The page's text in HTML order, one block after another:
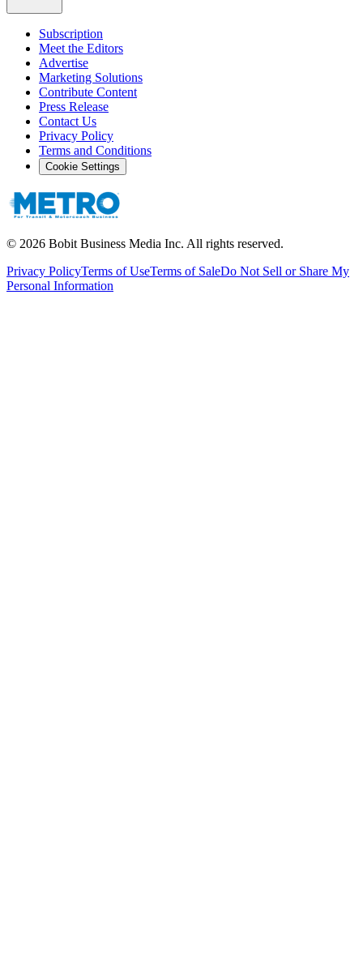
Subscription
Meet the Editors
Advertise
Marketing Solutions
Contribute Content
Press Release
Contact Us
Privacy Policy
Terms and Conditions
Cookie Settings
© 2026 Bobit Business Media Inc. All rights reserved.
Privacy PolicyTerms of UseTerms of SaleDo Not Sell or Share My
Personal Information